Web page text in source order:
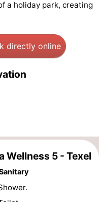
a holiday park, creating
directly online
Wellness 5 - Texel